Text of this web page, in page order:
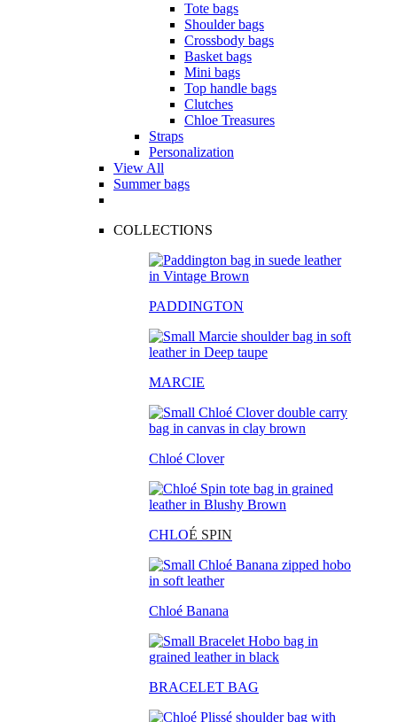
Tote bags
Shoulder bags
Crossbody bags
Basket bags
Mini bags
Top handle bags
Clutches
Chloe Treasures
Straps
Personalization
View All
Summer bags
COLLECTIONS
PADDINGTON
MARCIE
Chloé Clover
CHLOÉ SPIN
Chloé Banana
BRACELET BAG